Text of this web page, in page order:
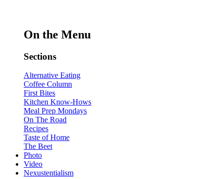
On the Menu
Sections
Alternative Eating
Coffee Column
First Bites
Kitchen Know-Hows
Meal Prep Mondays
On The Road
Recipes
Taste of Home
The Beet
Photo
Video
Nexustentialism